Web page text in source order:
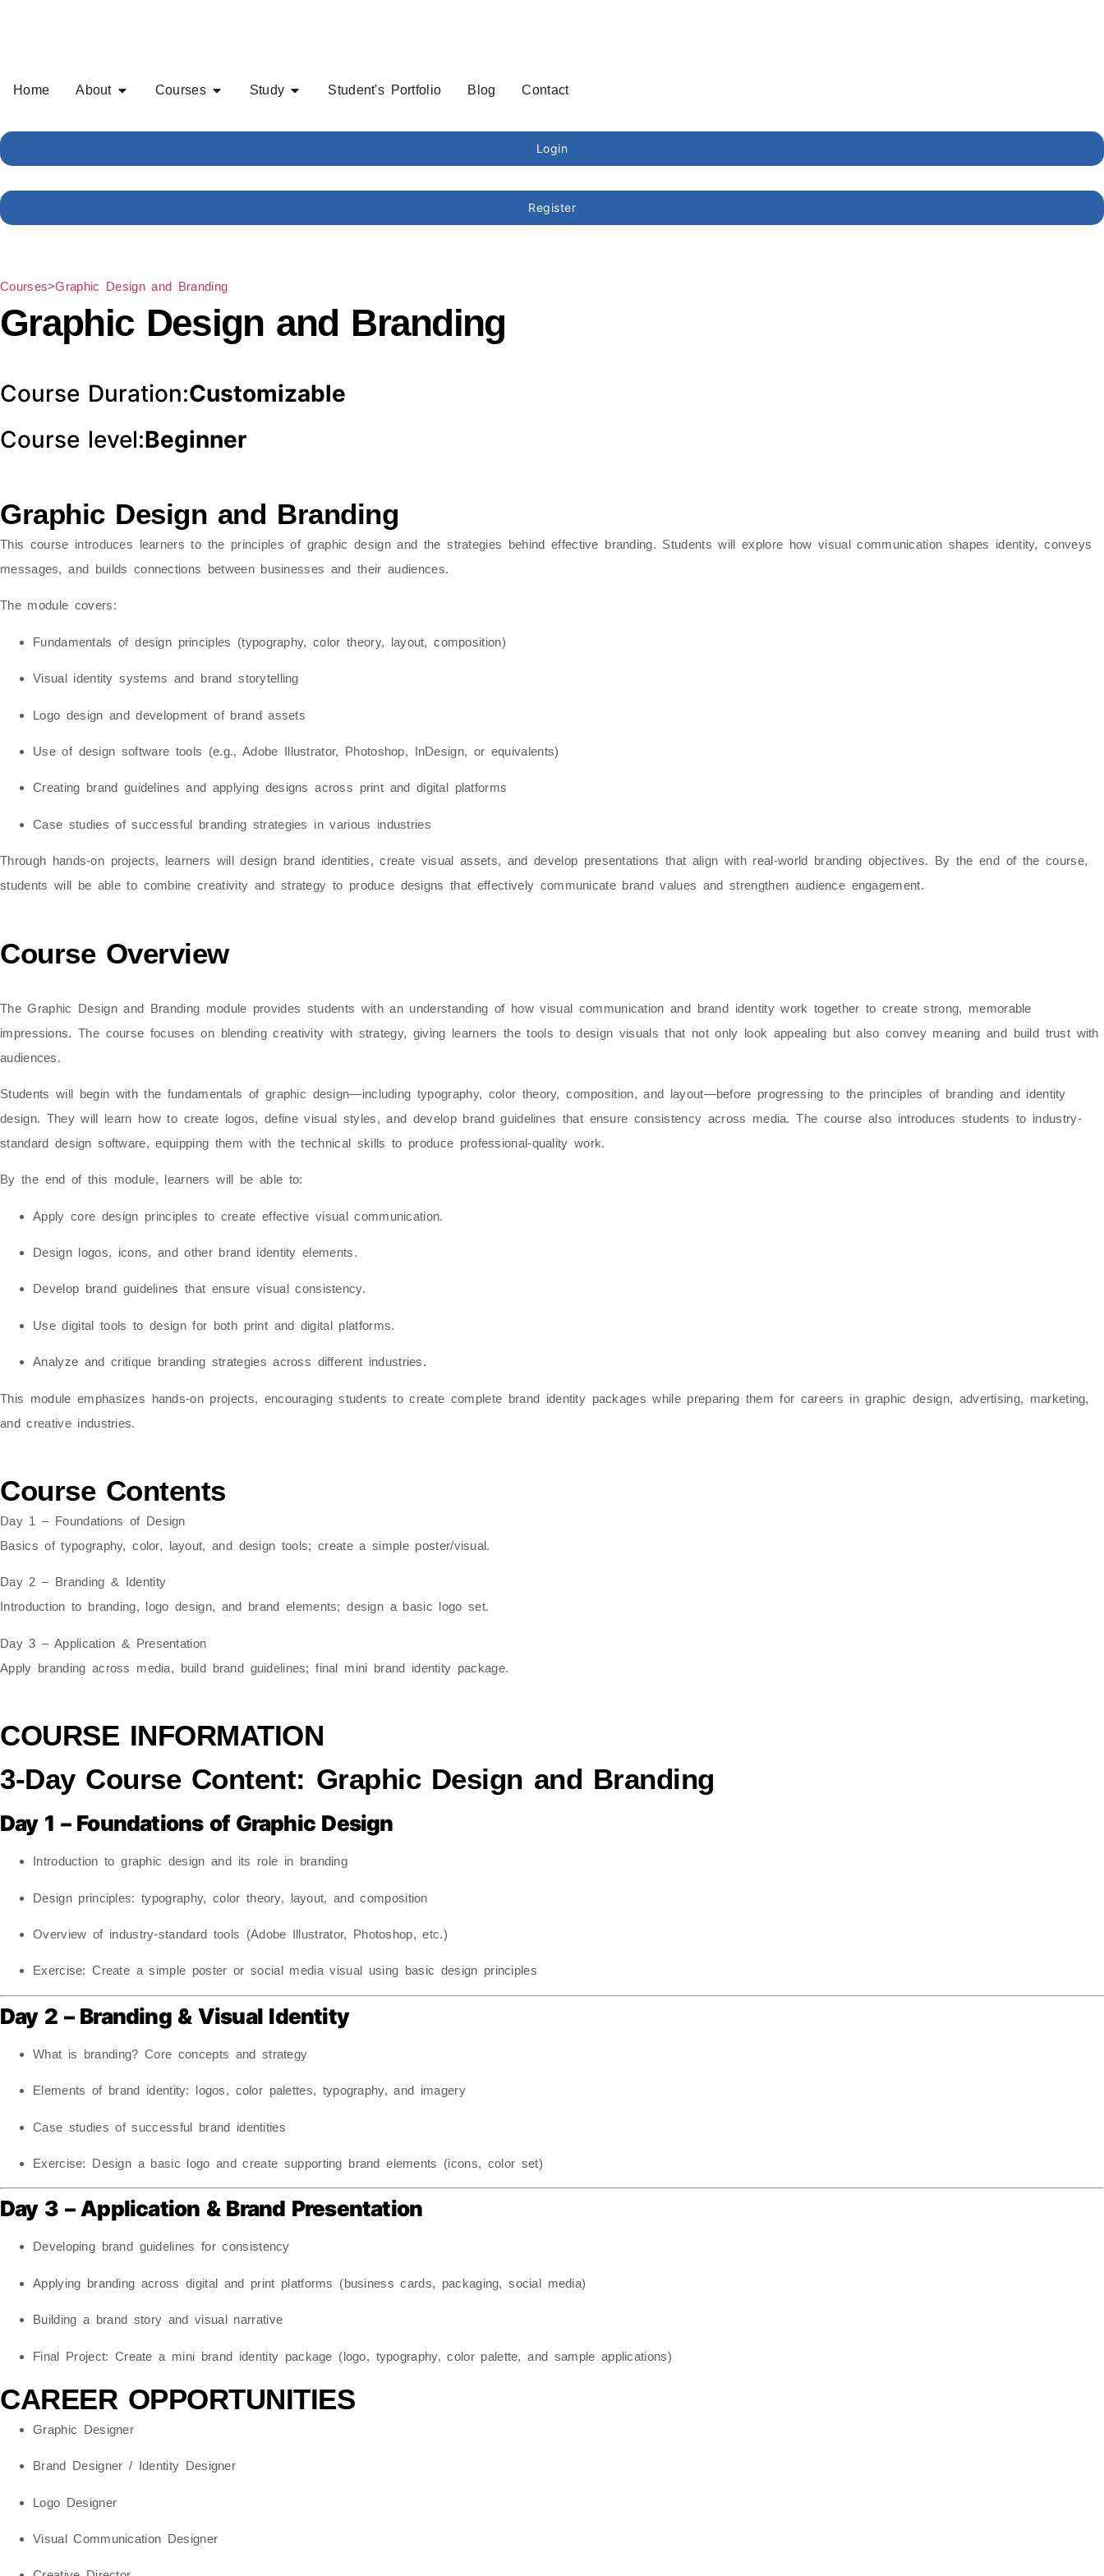
Home About Courses Study Student's Portfolio Blog Contact
Login
Register
Courses>Graphic Design and Branding
Graphic Design and Branding
Course Duration:Customizable
Course level:Beginner
Graphic Design and Branding
This course introduces learners to the principles of graphic designand the strategies behind effective branding. Students will explore how visual communication shapes identity, conveys
messages, and builds connections between businesses and their audiences.
The module covers:
Fundamentals of design principles (typography, color theory, layout, composition)
Visual identity systems and brand storytelling
Logo design and development of brand assets
Use of design software tools (e.g., Adobe Illustrator, Photoshop, InDesign, or equivalents)
Creating brand guidelines and applying designs across print and digital platforms
Case studies of successful branding strategies in various industries
Through hands-on projects, learners will design brand identities, create visual assets, and develop presentations that align with real-world branding objectives. By the end of the course,
students will be able to combine creativity and strategy to produce designs that effectively communicate brand values and strengthen audience engagement.
Course Overview
The Graphic Design and Branding module provides students with an understanding of howvisual communication and brand identitywork together to create strong, memorable
impressions. The course focuses on blending creativity with strategy, giving learners the tools to design visuals that not only look appealing but also convey meaning and build trust with
audiences.
Students will begin with the fundamentals of graphic design—including typography, color theory, composition, and layout—before progressing to the principles of branding and identity
design. They will learn how to create logos, define visual styles, and develop brand guidelines that ensure consistency across media. The course also introduces students to industry-
standard design software, equipping them with the technical skills to produce professional-quality work.
By the end of this module, learners will be able to:
Apply core design principles to create effective visual communication.
Design logos, icons, and other brand identity elements.
Develop brand guidelines that ensure visual consistency.
Use digital tools to design for both print and digital platforms.
Analyze and critique branding strategies across different industries.
This module emphasizes hands-on projects, encouraging students to create complete brand identity packages while preparing them for careers ingraphic design, advertising, marketing,
and creative industries.
Course Contents
Day 1 – Foundations of Design
Basics of typography, color, layout, and design tools; create a simple poster/visual.
Day 2 – Branding & Identity
Introduction to branding, logo design, and brand elements; design a basic logo set.
Day 3 – Application & Presentation
Apply branding across media, build brand guidelines; final mini brand identity package.
COURSE INFORMATION
3-Day Course Content: Graphic Design and Branding
Day 1 – Foundations of Graphic Design
Introduction to graphic design and its role in branding
Design principles: typography, color theory, layout, and composition
Overview of industry-standard tools (Adobe Illustrator, Photoshop, etc.)
Exercise: Create a simple poster or social media visual using basic design principles
Day 2 – Branding & Visual Identity
What is branding? Core concepts and strategy
Elements of brand identity: logos, color palettes, typography, and imagery
Case studies of successful brand identities
Exercise: Design a basic logo and create supporting brand elements (icons, color set)
Day 3 – Application & Brand Presentation
Developing brand guidelines for consistency
Applying branding across digital and print platforms (business cards, packaging, social media)
Building a brand story and visual narrative
Final Project: Create a mini brand identity package (logo, typography, color palette, and sample applications)
CAREER OPPORTUNITIES
Graphic Designer
Brand Designer / Identity Designer
Logo Designer
Visual Communication Designer